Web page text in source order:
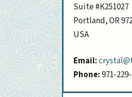
Suite #K251027
Portland, OR
USA
Email:
Phone:971-